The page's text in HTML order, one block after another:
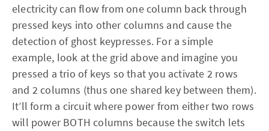
electricity can flow from one column back through
pressed keys into other columns and cause the
detection of ghost keypresses. For a simple
example, look at the grid above and imagine you
pressed a trio of keys so that you activate 2 rows
and 2 columns (thus one shared key between them).
It’ll form a circuit where power from either two rows
will power BOTH columns because the switch lets